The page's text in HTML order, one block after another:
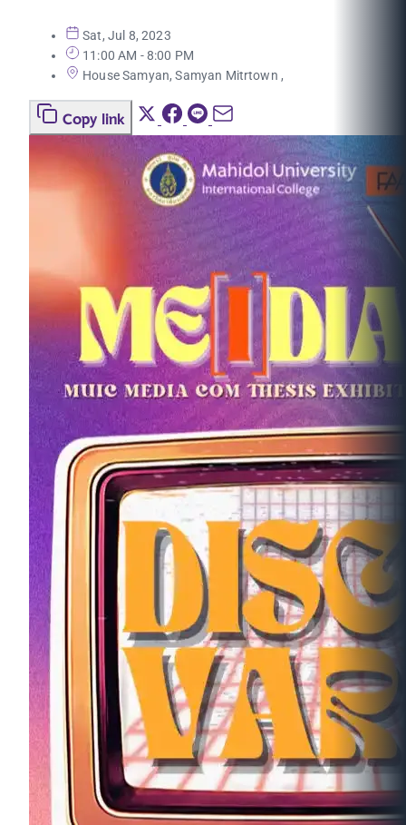
Sat, Jul 8, 2023
11:00 AM - 8:00 PM
House Samyan, Samyan Mitrtown ,
Copy link